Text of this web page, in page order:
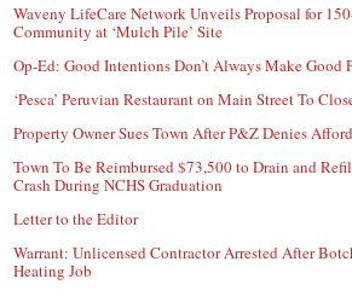
Waveny LifeCare Network Unveils Proposal for
Community at ‘Mulch Pile’ Site
Op-Ed: Good Intentions Don’t Always Make Good
‘Pesca’ Peruvian Restaurant on Main Street To
Property Owner Sues Town After P&Z Denies
Town To Be Reimbursed $73,500 to Drain and
Crash During NCHS Graduation
Letter to the Editor
Warrant: Unlicensed Contractor Arrested After
Heating Job